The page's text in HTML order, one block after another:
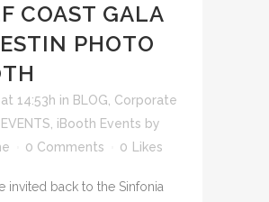
COAST GALA
PHOTO
14:53h in BLOG Corporate
EVENTS iBooth Events by
0 Comments 0 Likes
invited back to the Sinfonia